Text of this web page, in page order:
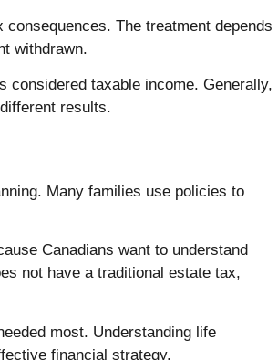
The treatment depends
withdrawn.
considered taxable income. Generally,
results.
Many families use policies to
Canadians want to understand
not have a traditional estate tax,
most. Understanding life
financial strategy.